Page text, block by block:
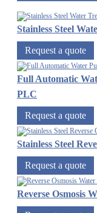
Stainless Steel
Request a quote
Full Automatic
PLC
Request a quote
Stainless Steel
Request a quote
Reverse Osmosis